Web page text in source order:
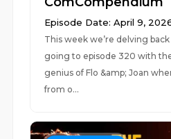
Episode Date: April 9,
This week we’re delving
going to episode 320 with
genius of Flo &amp; Joan
from o...